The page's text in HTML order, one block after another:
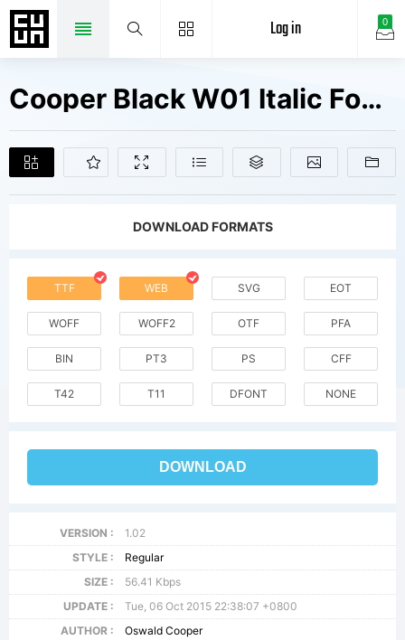
0
Log in
Cooper Black W01 Italic Fonts Free Downloads
DOWNLOAD FORMATS
TTF WEB SVG EOT
WOFF WOFF2 OTF PFA
BIN PT3 PS CFF
T42 T11 DFONT NONE
DOWNLOAD
VERSION :
1.02
STYLE :
Regular
SIZE :
56.41 Kbps
UPDATE :
Tue, 06 Oct 2015 22:38:07 +0800
AUTHOR :
Oswald Cooper